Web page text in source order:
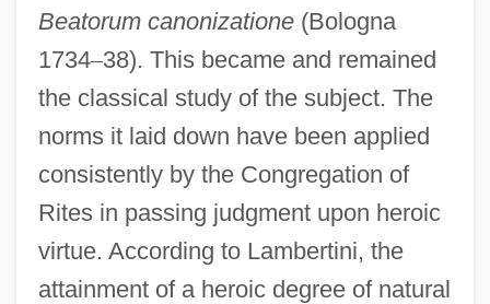
Beatorum canonizatione(Bologna
1734–38). This became and remained
the classical study of the subject. The
norms it laid down have been applied
consistently by the Congregation of
Rites in passing judgment upon heroic
virtue. According to Lambertini, the
attainment of a heroic degree of natural